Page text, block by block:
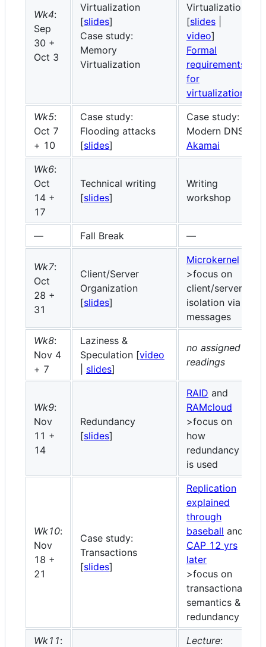
Wk4:
Sep
30 +
Oct 3
Virtualization
[slides]
Case study:
Memory
Virtualization
Virtualization
[slides
video]
Formal
requirements
for
virtualization
Wk5:
Oct 7
+ 10
Case study:
Flooding attacks
[slides]
Case study:
Modern DNS
Akamai
Wk6:
Oct
14 +
17
Technical writing
[slides]
Writing
workshop
— Fall Break —
Wk7:
Oct
28 +
31
Client/Server
Organization
[slides]
Microkernel
>focus on
client/server
isolation via
messages
Wk8:
Nov 4
+ 7
Laziness &
Speculation [video
slides]
no assigned
readings
Wk9:
Nov
11 +
14
Redundancy
[slides]
RAID and
RAMcloud
>focus on
how
redundancy
is used
Wk10:
Nov
18 +
21
Case study:
Transactions
[slides]
Replication
explained
through
baseball and
CAP 12 yrs
later
>focus on
transactional
semantics &
redundancy
Wk11: Lecture: